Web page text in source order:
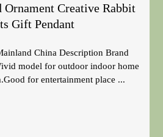
Ornament Creative Rabbit
Gift Pendant
China Description Brand
model for outdoor indoor home
for entertainment place ...